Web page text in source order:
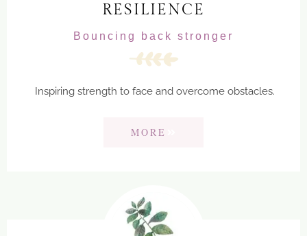
RESILIENCE
Bouncing back stronger
Inspiring strength to face and overcome obstacles.
MORE